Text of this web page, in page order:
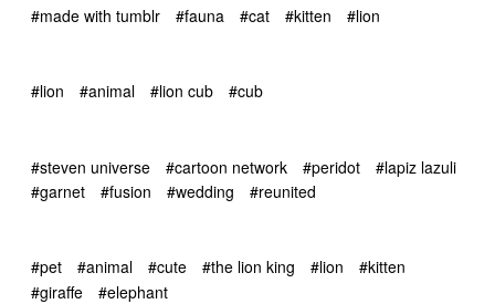
#made with tumblr #fauna #cat #kitten #lion
#lion #animal #lion cub #cub
#steven universe #cartoon network #peridot
#lapiz lazuli
#garnet
#fusion #wedding #reunited
#pet #animal #cute #the lion king #lion
#kitten
#giraffe
#elephant